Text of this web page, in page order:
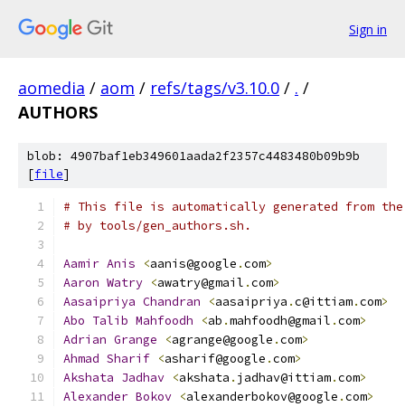
Sign in
aomedia / aom / refs/tags/v3.10.0 / . /
AUTHORS
blob: 4907baf1eb349601aada2f2357c4483480b09b9b
[file]
# This file is automatically generated from
# by tools/gen_authors.sh.
Aamir Anis <aanis@google .com>
Aaron Watry <awatry@gmail .com>
Aasaipriya Chandran <aasaipriya .c@ittiam.com>
Abo Talib Mahfoodh <ab .mahfoodh@gmail .com>
Adrian Grange <agrange@google .com>
Ahmad Sharif <asharif@google .com>
Akshata Jadhav <akshata . jadhav@ittiam.com>
Alexander Bokov <alexanderbokov@google .com>